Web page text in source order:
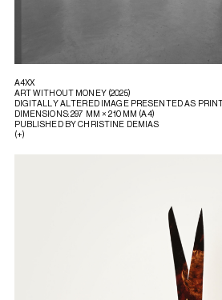
A4XX
ART WITHOUT MONEY (2025)
DIGITALLY ALTERED IMAGE PRESENTED AS
DIMENSIONS: 297 MM × 210 MM (A4)
PUBLISHED BY CHRISTINE DEMIAS
(+)